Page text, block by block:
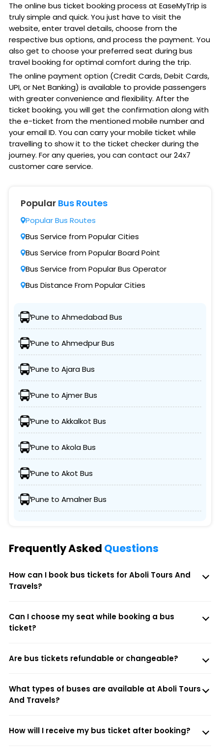
The online bus ticket booking process at EaseMyTrip is
truly simple and quick. You just have to visit the
website, enter travel details, choose from the
respective bus options, and process the payment. You
also get to choose your preferred seat during bus
travel booking for optimal comfort during the trip.
The online payment option (Credit Cards, Debit Cards,
UPI, or Net Banking) is available to provide passengers
with greater convenience and flexibility. After the
ticket booking, you will get the confirmation along with
the e-ticket from the mentioned mobile number and
your email ID. You can carry your mobile ticket while
travelling to show it to the ticket checker during the
journey. For any queries, you can contact our 24x7
customer care service.
Popular Bus Routes
Popular Bus Routes
Bus Service from Popular Cities
Bus Service from Popular Board Point
Bus Service from Popular Bus Operator
Bus Distance From Popular Cities
Pune to Ahmedabad Bus
Pune to Ahmedpur Bus
Pune to Ajara Bus
Pune to Ajmer Bus
Pune to Akkalkot Bus
Pune to Akola Bus
Pune to Akot Bus
Pune to Amalner Bus
Frequently Asked Questions
How can I book bus tickets for Aboli Tours And
Travels?
Can I choose my seat while booking a bus
ticket?
Are bus tickets refundable or changeable?
What types of buses are available at Aboli Tours
And Travels?
How will I receive my bus ticket after booking?